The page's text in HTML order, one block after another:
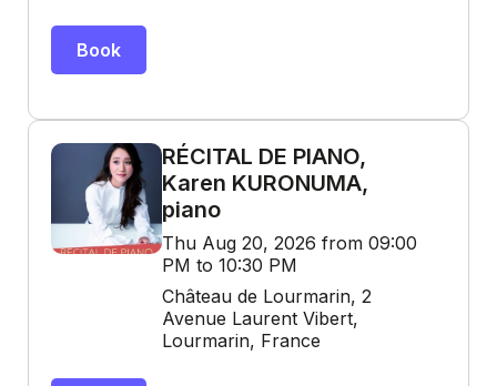
Book
RÉCITAL DE PIANO,
Karen KURONUMA,
piano
Thu Aug 20, 2026 from 09:00
PM to 10:30 PM
Château de Lourmarin, 2
Avenue Laurent Vibert,
Lourmarin, France